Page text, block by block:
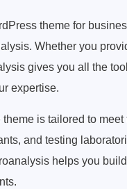
theme for
Whether you
gives you all the
expertise.
is tailored to
and testing
helps you